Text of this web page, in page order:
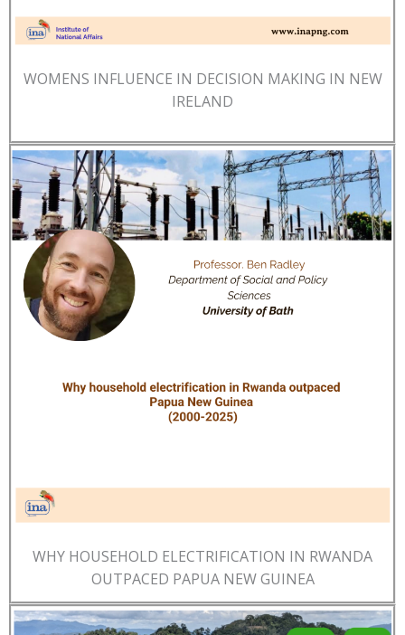
WOMENS INFLUENCE IN DECISION MAKING IN NEW
IRELAND
WHY HOUSEHOLD ELECTRIFICATION IN RWANDA
OUTPACED PAPUA NEW GUINEA